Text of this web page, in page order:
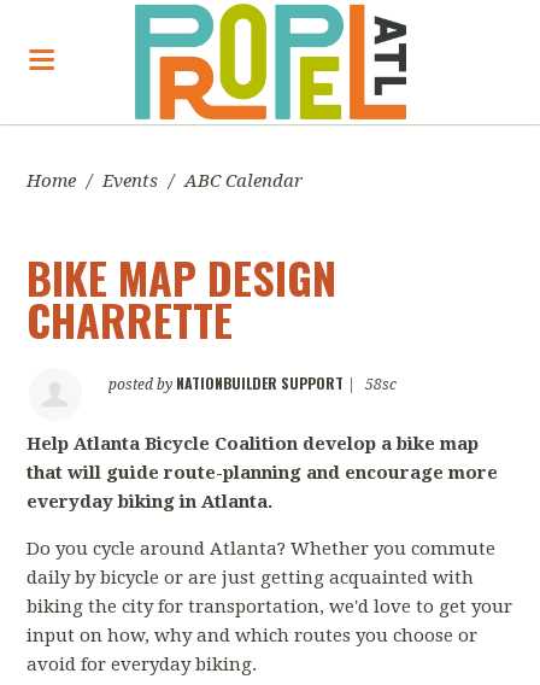
Home / Events / ABC Calendar
BIKE MAP DESIGN
CHARRETTE
posted by NATIONBUILDER SUPPORT 58sc
Help Atlanta Bicycle Coalition develop a bike map
that will guide route-planning and encourage more
everyday biking in Atlanta.
Do you cycle around Atlanta? Whether you commute
daily by bicycle or are just getting acquainted with
biking the city for transportation, we'd love to get your
input on how, why and which routes you choose or
avoid for everyday biking.